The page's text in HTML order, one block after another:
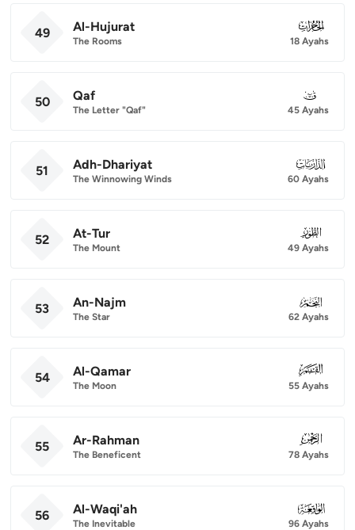
49 Al-Hujurat
The Rooms
049
18 Ayahs
50 Qaf
The Letter "Qaf"
050
45 Ayahs
51 Adh-Dhariyat
The Winnowing Winds
051
60 Ayahs
52 At-Tur
The Mount
052
49 Ayahs
53 An-Najm
The Star
053
62 Ayahs
54 Al-Qamar
The Moon
054
55 Ayahs
55 Ar-Rahman
The Beneficent
055
78 Ayahs
56 Al-Waqi'ah
The Inevitable
056
96 Ayahs